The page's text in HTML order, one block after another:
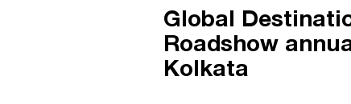
Global
Roadshow
Kolkata